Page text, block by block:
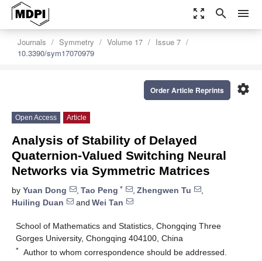
zoom_out_map search menu
Journals Symmetry Volume 17
Issue 7
10.3390/sym17070979
settings
Order Article Reprints
Open Access Article
Analysis of Stability of Delayed
Quaternion-Valued Switching Neural
Networks via Symmetric Matrices
by Yuan Dong , Tao Peng * , Zhengwen Tu
,
Huiling Duan
and Wei Tan
School of Mathematics and Statistics, Chongqing Three
Gorges University, Chongqing 404100, China
* Author to whom correspondence should be addressed.